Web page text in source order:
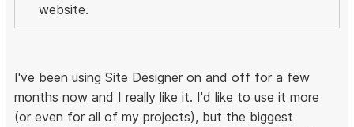
website.
I've been using Site Designer on and off for a few
months now and I really like it. I'd like to use it more
(or even for all of my projects), but the biggest